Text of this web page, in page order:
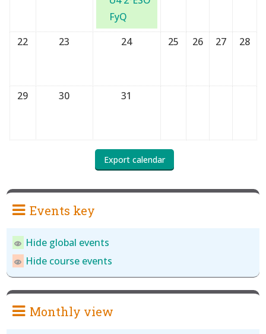
FyQ
22 23 24 25 26 27 28
29 30 31
Events key
Hide global events
Hide course events
Monthly view